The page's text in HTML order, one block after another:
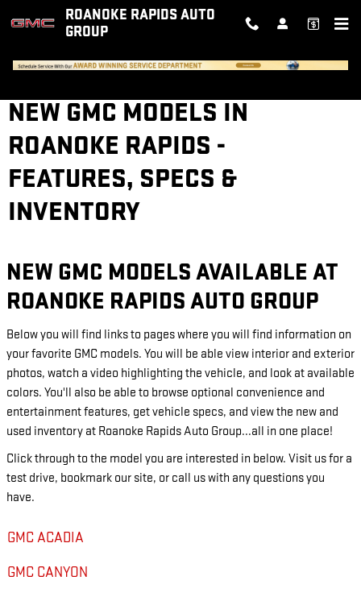
Skip to main contentROANOKE RAPIDS AUTO
GROUP
NEW GMC MODELS IN
ROANOKE RAPIDS -
FEATURES, SPECS &
INVENTORY
NEW GMC MODELS AVAILABLE AT
ROANOKE RAPIDS AUTO GROUP
Below you will find links to pages where you will find information on
your favorite GMC models. You will be able view interior and exterior
photos, watch a video highlighting the vehicle, and look at available
colors. You'll also be able to browse optional convenience and
entertainment features, get vehicle specs, and view the new and
used inventory at Roanoke Rapids Auto Group...all in one place!
Click through to the model you are interested in below. Visit us for a
test drive, bookmark our site, or call us with any questions you
have.
GMC ACADIA
GMC CANYON